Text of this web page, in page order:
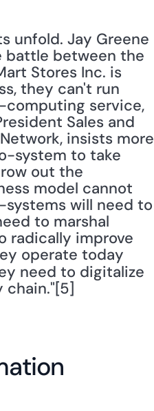
unfold. Jay Greene
battle between the
Stores Inc. is
they can't run
computing service,
Sales and
insists more
system to take
out the
model cannot
will need to
to marshal
radically improve
operate today
need to digitalize